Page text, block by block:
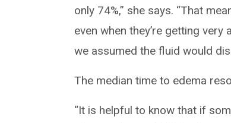
only 74%,” she says. “That
even when they’re getting
we assumed the fluid would
The median time to edema
“It is helpful to know that if